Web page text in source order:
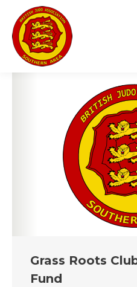
Grass Roots
Fund